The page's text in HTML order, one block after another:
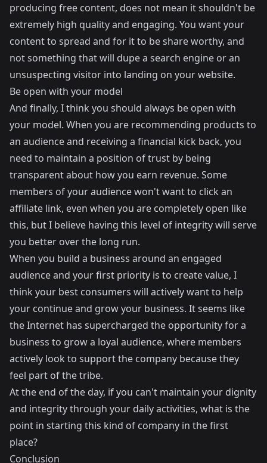
producing free content, does not mean it shouldn't be
extremely high quality and engaging. You want your
content to spread and for it to be share worthy, and
not something that will dupe a search engine or an
unsuspecting visitor into landing on your website.
Be open with your model
And finally, I think you should always be open with
your model. When you are recommending products to
an audience and receiving a financial kick back, you
need to maintain a position of trust by being
transparent about how you earn revenue. Some
members of your audience won't want to click an
affiliate link, even when you are completely open like
this, but I believe having this level of integrity will serve
you better over the long run.
When you build a business around an engaged
audience and your first priority is to create value, I
think your best consumers will actively want to help
your continue and grow your business. It seems like
the Internet has supercharged the opportunity for a
business to grow a loyal audience, where members
actively look to support the company because they
feel part of the tribe.
At the end of the day, if you can't maintain your dignity
and integrity through your daily activities, what is the
point in starting this kind of company in the first
place?
Conclusion